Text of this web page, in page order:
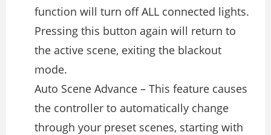
function will turn off ALL connected lights.
Pressing this button again will return to
the active scene, exiting the blackout
mode.
Auto Scene Advance – This feature causes
the controller to automatically change
through your preset scenes, starting with